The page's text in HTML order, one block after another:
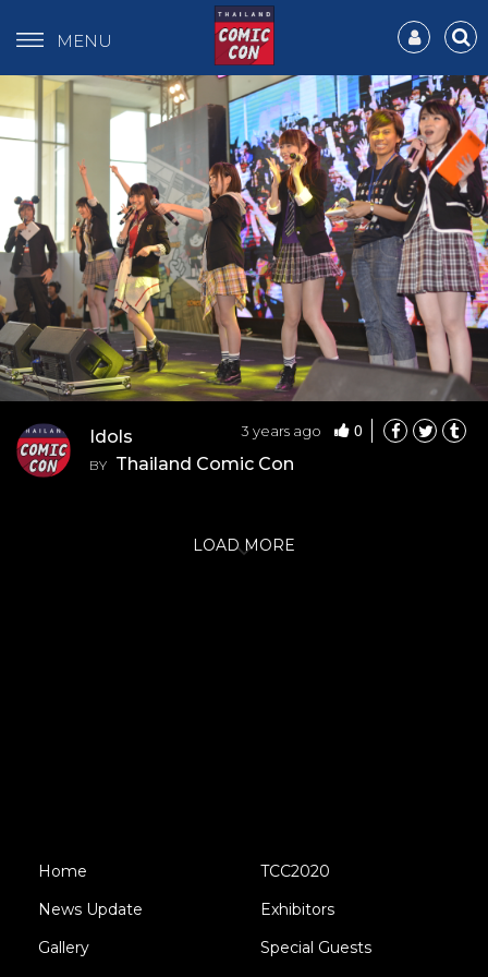
MENU
3 years ago 0
Idols
BY Thailand Comic Con
LOAD MORE
Home
News Update
Gallery
TCC2020
Exhibitors
Special Guests